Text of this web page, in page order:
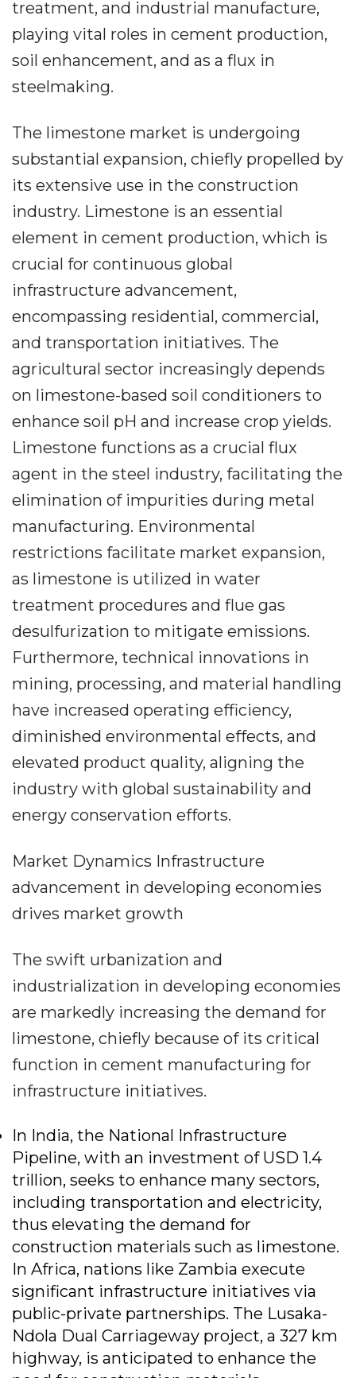
treatment, and industrial manufacture,
playing vital roles in cement production,
soil enhancement, and as a flux in
steelmaking.
The limestone market is undergoing
substantial expansion, chiefly propelled by
its extensive use in the construction
industry. Limestone is an essential
element in cement production, which is
crucial for continuous global
infrastructure advancement,
encompassing residential, commercial,
and transportation initiatives. The
agricultural sector increasingly depends
on limestone-based soil conditioners to
enhance soil pH and increase crop yields.
Limestone functions as a crucial flux
agent in the steel industry, facilitating the
elimination of impurities during metal
manufacturing. Environmental
restrictions facilitate market expansion,
as limestone is utilized in water
treatment procedures and flue gas
desulfurization to mitigate emissions.
Furthermore, technical innovations in
mining, processing, and material handling
have increased operating efficiency,
diminished environmental effects, and
elevated product quality, aligning the
industry with global sustainability and
energy conservation efforts.
Market Dynamics Infrastructure
advancement in developing economies
drives market growth
The swift urbanization and
industrialization in developing economies
are markedly increasing the demand for
limestone, chiefly because of its critical
function in cement manufacturing for
infrastructure initiatives.
In India, the National Infrastructure
Pipeline, with an investment of USD 1.4
trillion, seeks to enhance many sectors,
including transportation and electricity,
thus elevating the demand for
construction materials such as limestone.
In Africa, nations like Zambia execute
significant infrastructure initiatives via
public-private partnerships. The Lusaka-
Ndola Dual Carriageway project, a 327 km
highway, is anticipated to enhance the